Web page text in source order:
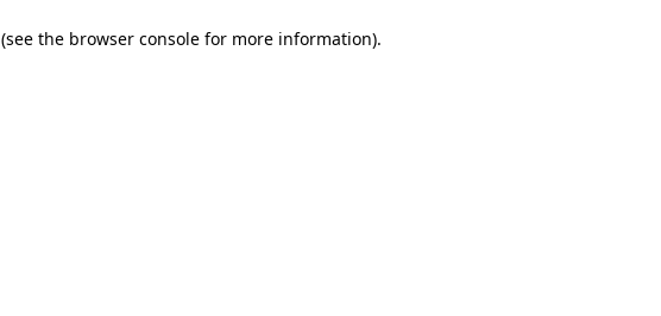
(see the browser consolefor more information).